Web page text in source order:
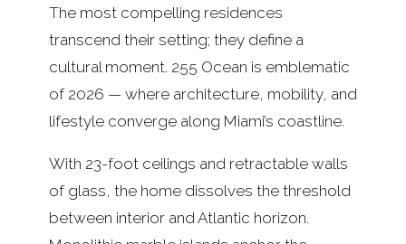
The most compelling residences
transcend their setting; they define a
cultural moment. 255 Ocean is emblematic
of 2026 — where architecture, mobility, and
lifestyle converge along Miami’s coastline.
With 23-foot ceilings and retractable walls
of glass, the home dissolves the threshold
between interior and Atlantic horizon.